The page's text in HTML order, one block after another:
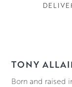
TONY
Born and raised